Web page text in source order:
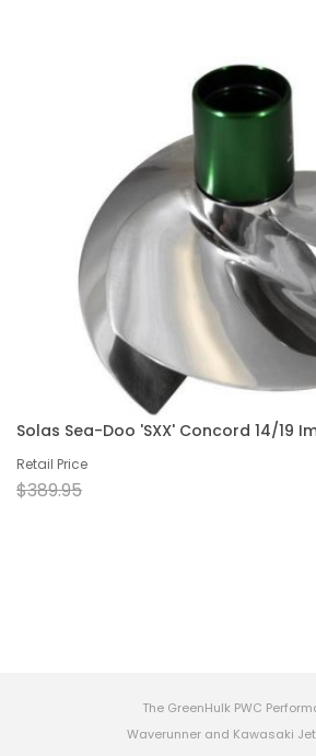
Solas Sea-Doo 'SXX' Concord 14/19
Retail Price
$389.95
The GreenHulk PWC
Waverunner and Kawasaki